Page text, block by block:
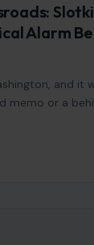
Alarm
and it
memo or a